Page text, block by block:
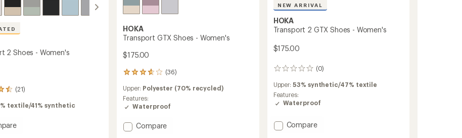
2 Shoes - Women's
(21)
textile/41% synthetic
HOKA
Transport GTX Shoes - Women's
$175.00
(36)
36
with
an
average
of
3.8
Upper: Polyester (70% recycled)
Features:
Waterproof
Add
Compare
NEW ARRIVAL
HOKA
Transport 2 GTX Shoes - Women's
$175.00
(0)
0
Upper:53% synthetic/47% textile
Features:
Waterproof
Add
Compare